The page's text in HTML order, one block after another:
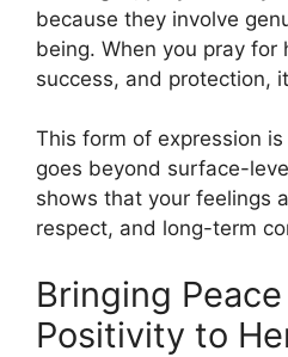
because they involve
being. When you pray for
success, and protection,
This form of expression
goes beyond surface-
shows that your feelings
respect, and long-term
Bringing
Positivity to